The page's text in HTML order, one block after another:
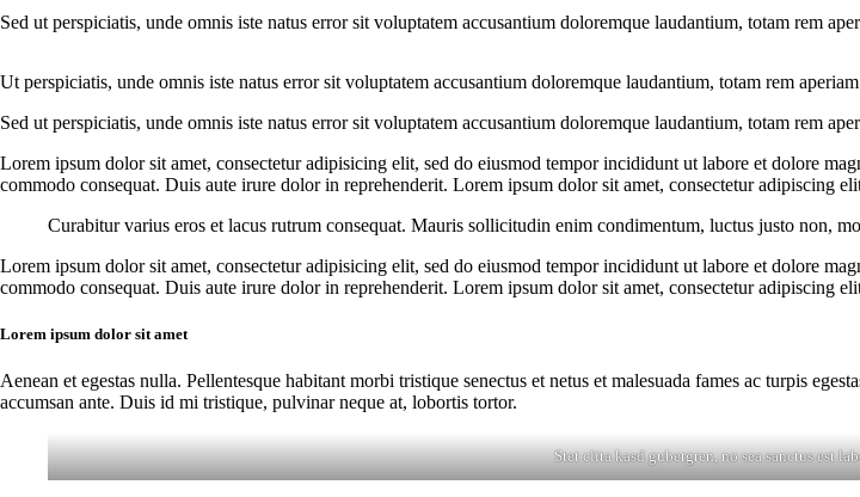
Sed ut perspiciatis, unde omnis iste natus error sit voluptatem accusantium doloremque laudantium, totam rem
Ut perspiciatis, unde omnis iste natus error sit voluptatem accusantium doloremque laudantium, totam rem
Sed ut perspiciatis, unde omnis iste natus error sit voluptatem accusantium doloremque laudantium, totam rem
Lorem ipsum dolor sit amet, consectetur adipisicing elit, sed do eiusmod tempor incididunt ut labore et dolore
commodo consequat. Duis aute irure dolor in reprehenderit. Lorem ipsum dolor sit amet, consectetur adipiscing
Curabitur varius eros et lacus rutrum consequat. Mauris sollicitudin enim condimentum, luctus justo non,
Lorem ipsum dolor sit amet, consectetur adipisicing elit, sed do eiusmod tempor incididunt ut labore et dolore
commodo consequat. Duis aute irure dolor in reprehenderit. Lorem ipsum dolor sit amet, consectetur adipiscing
Lorem ipsum dolor sit amet
Aenean et egestas nulla. Pellentesque habitant morbi tristique senectus et netus et malesuada fames ac turpis
accumsan ante. Duis id mi tristique, pulvinar neque at, lobortis tortor.
Stet clita kasd gubergren, no sea sanctus est